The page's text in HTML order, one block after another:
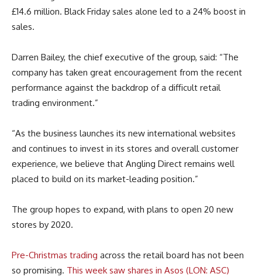
£14.6 million. Black Friday sales alone led to a 24% boost in
sales.
Darren Bailey, the chief executive of the group, said: “The
company has taken great encouragement from the recent
performance against the backdrop of a difficult retail
trading environment.”
“As the business launches its new international websites
and continues to invest in its stores and overall customer
experience, we believe that Angling Direct remains well
placed to build on its market-leading position.”
The group hopes to expand, with plans to open 20 new
stores by 2020.
Pre-Christmas trading across the retail board has not been
so promising. This week saw shares in Asos (LON: ASC)